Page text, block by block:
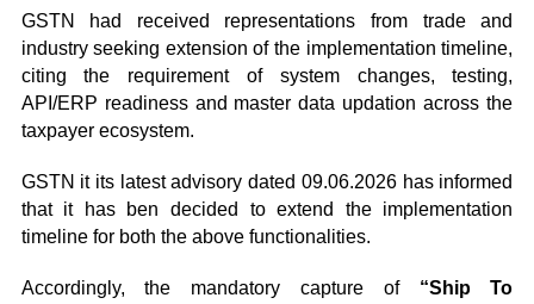
GSTN had received representations from trade and
industry seeking extension of the implementation timeline,
citing the requirement of system changes, testing,
API/ERP readiness and master data updation across the
taxpayer ecosystem.
GSTN it its latest advisory dated 09.06.2026 has informed
that it has ben decided to extend the implementation
timeline for both the above functionalities.
Accordingly, the mandatory capture of “Ship To